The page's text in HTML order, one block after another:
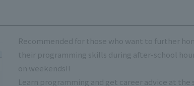
Recommended for those who want to further
their programming skills during after-school
on weekends!!
Learn programming and get career advice at the